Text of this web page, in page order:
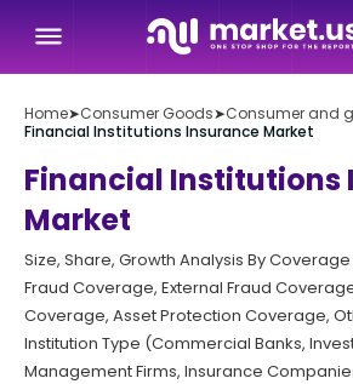
Home➤Consumer Goods➤Consumer and
Financial Institutions Insurance Market
Financial Institutions
Market
Size, Share, Growth Analysis By
Fraud Coverage, External Fraud
Coverage, Asset Protection Coverage,
Institution Type (Commercial Banks,
Management Firms, Insurance